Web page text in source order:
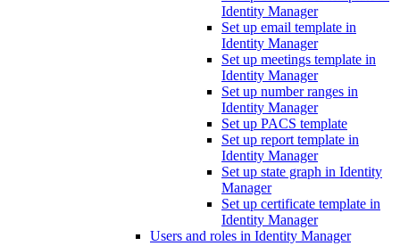
Identity Manager
Set up email template in
Identity Manager
Set up meetings template in
Identity Manager
Set up number ranges in
Identity Manager
Set up PACS template
Set up report template in
Identity Manager
Set up state graph in Identity
Manager
Set up certificate template in
Identity Manager
Users and roles in Identity Manager